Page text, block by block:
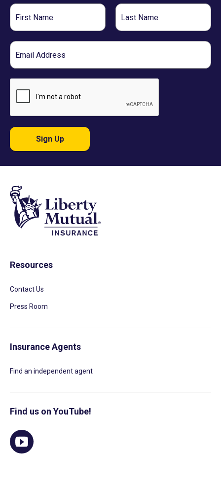
First
Name
Last
Name
Email
Sign Up
Resources
Contact Us
Press Room
Insurance Agents
Find an independent agent
Find us on YouTube!